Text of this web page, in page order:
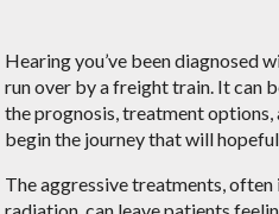
Hearing you’ve been diagnosed
run over by a freight train. It can
the prognosis, treatment options,
begin the journey that will
The aggressive treatments,